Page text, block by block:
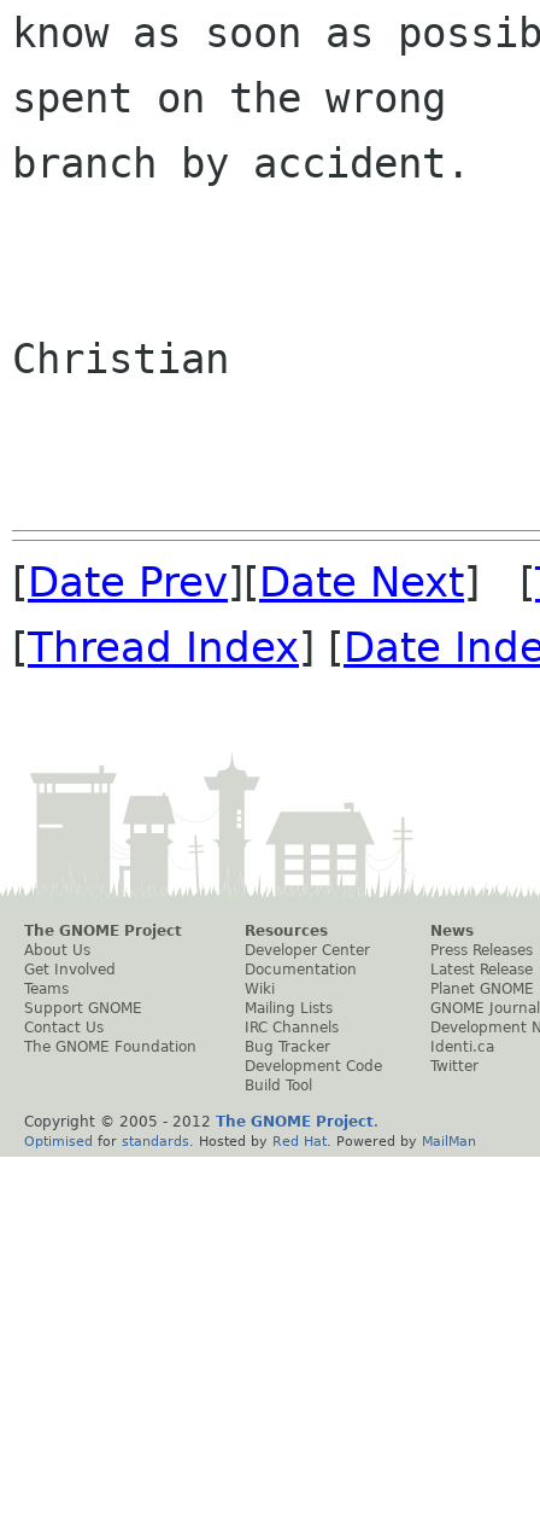
know as soon as
spent on the wrong
branch by accident.
Christian
[Date Prev][Date Next] [
[Thread Index] [Date
The GNOME Project
About Us
Get Involved
Teams
Support GNOME
Contact Us
The GNOME Foundation
Resources
Developer Center
Documentation
Wiki
Mailing Lists
IRC Channels
Bug Tracker
Development Code
Build Tool
News
Press Releases
Latest Release
Planet GNOME
GNOME Journal
Development
Identi.ca
Twitter
Copyright © 2005 - 2012 The GNOME Project.
Optimised for standards . Hosted by Red Hat . Powered by MailMan